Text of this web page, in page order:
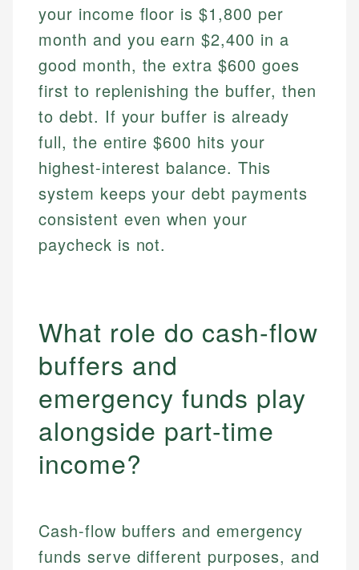
your income floor is $1,800 per
month and you earn $2,400 in a
good month, the extra $600 goes
first to replenishing the buffer, then
to debt. If your buffer is already
full, the entire $600 hits your
highest-interest balance. This
system keeps your debt payments
consistent even when your
paycheck is not.
What role do cash-flow
buffers and
emergency funds play
alongside part-time
income?
Cash-flow buffers and emergency
funds serve different purposes, and